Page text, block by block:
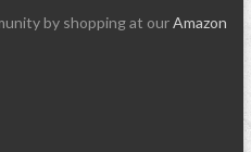
by shopping at ourAmazon